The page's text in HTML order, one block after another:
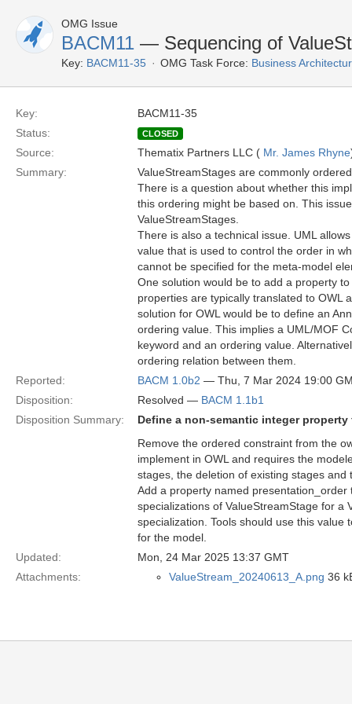
OMG Issue
BACM11 — Sequencing of
Key: BACM11-35 OMG Task Force: Business
Key:
BACM11-35
Status:
CLOSED
Source: Thematix Partners LLC ( Mr. James Rhyne
Summary:
ValueStreamStages are commonly
There is a question about whether this
this ordering might be based on. This
ValueStreamStages.
There is also a technical issue. UML
value that is used to control the order in
cannot be specified for the meta-model
One solution would be to add a property
properties are typically translated to OWL
solution for OWL would be to define an
ordering value. This implies a UML/MOF
keyword and an ordering value.
ordering relation between them.
Reported:
BACM 1.0b2 — Thu, 7 Mar 2024 19:00
Disposition:
Resolved — BACM 1.1b1
Disposition Summary:
Define a non-semantic integer
Remove the ordered constraint from the
implement in OWL and requires the
stages, the deletion of existing stages
Add a property named
specializations of ValueStreamStage for a
specialization. Tools should use this
for the model.
Updated:
Mon, 24 Mar 2025 13:37 GMT
Attachments:
ValueStream_20240613_A.png 36